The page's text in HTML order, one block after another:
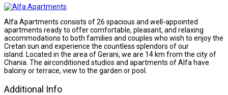
Alfa Apartments consists of 26 spacious and well-appointed
apartments ready to offer comfortable, pleasant, and relaxing
accommodations to both families and couples who wish to enjoy the
Cretan sun and experience the countless splendors of our
island. Located in the area of Gerani, we are 14 km from the city of
Chania. The airconditioned studios and apartments of Alfa have
balciny or terrace, view to the garden or pool.
Additional Info